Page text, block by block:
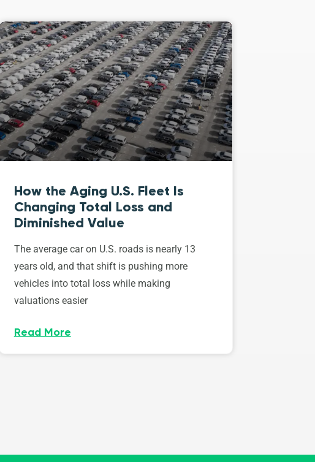
How the Aging U.S. Fleet Is
Changing Total Loss and
Diminished Value
The average car on U.S. roads is nearly 13
years old, and that shift is pushing more
vehicles into total loss while making
valuations easier
Read More